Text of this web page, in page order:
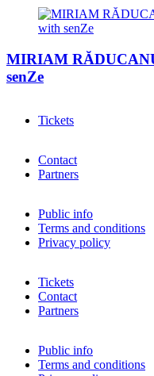
MIRIAM
senZe
Tickets
Contact
Partners
Public info
Terms and conditions
Privacy policy
Tickets
Contact
Partners
Public info
Terms and conditions